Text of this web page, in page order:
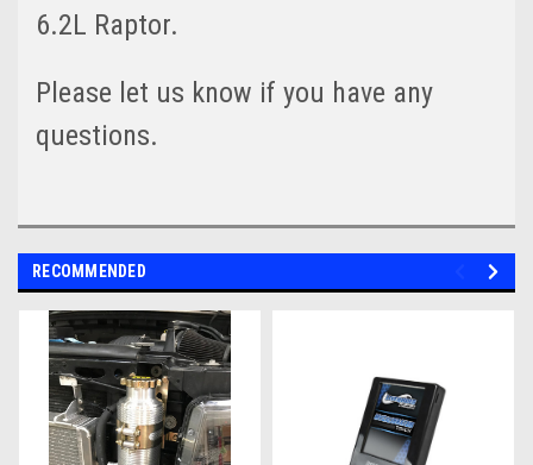
6.2L Raptor.
Please let us know if you have any
questions.
RECOMMENDED